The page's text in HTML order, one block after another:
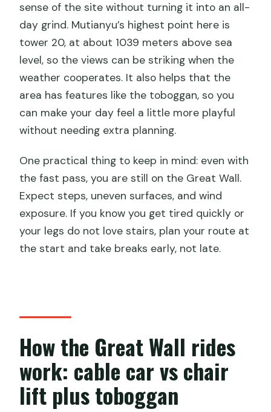
sense of the site without turning it into an all-
day grind. Mutianyu’s highest point here is
tower 20, at about 1039 meters above sea
level, so the views can be striking when the
weather cooperates. It also helps that the
area has features like the toboggan, so you
can make your day feel a little more playful
without needing extra planning.
One practical thing to keep in mind: even with
the fast pass, you are still on the Great Wall.
Expect steps, uneven surfaces, and wind
exposure. If you know you get tired quickly or
your legs do not love stairs, plan your route at
the start and take breaks early, not late.
How the Great Wall rides
work: cable car vs chair
lift plus toboggan